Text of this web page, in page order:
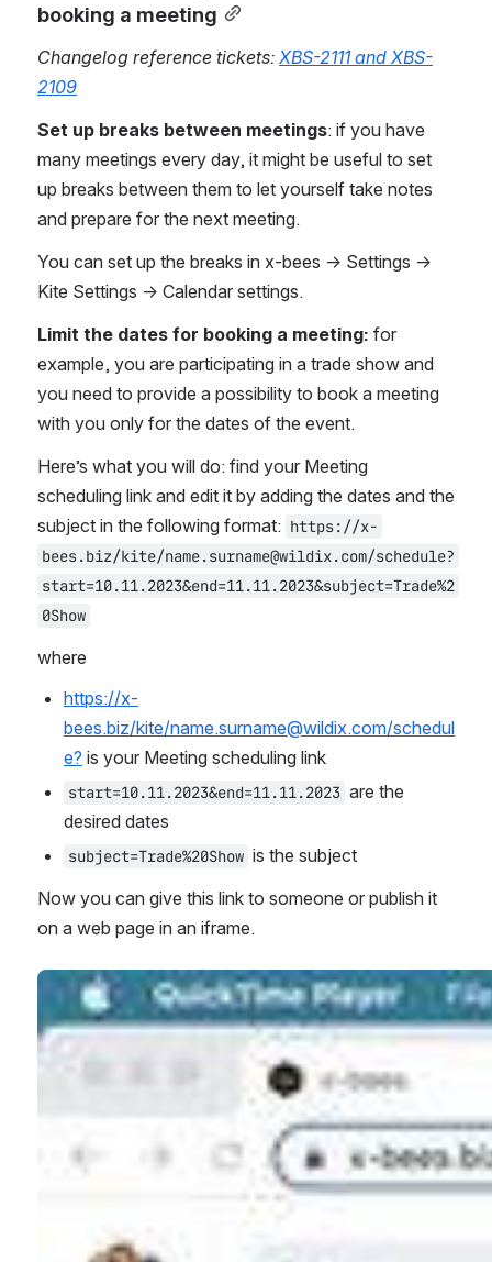
booking a meeting
Changelog reference tickets: XBS-2111 and XBS-
2109
Set up breaks between meetings: if you have
many meetings every day, it might be useful to set
up breaks between them to let yourself take notes
and prepare for the next meeting.
You can set up the breaks in x-bees -> Settings ->
Kite Settings -> Calendar settings.
Limit the dates for booking a meeting: for
example, you are participating in a trade show and
you need to provide a possibility to book a meeting
with you only for the dates of the event.
Here’s what you will do: find your Meeting
scheduling link and edit it by adding the dates and the
subject in the following format: https://x-
bees.biz/kite/name.surname@wildix.com/schedule?
start=10.11.2023&end=11.11.2023&subject=Trade%2
0Show
where
https://x-
bees.biz/kite/name.surname@wildix.com/schedul
e? is your Meeting scheduling link
start=10.11.2023&end=11.11.2023 are the
desired dates
subject=Trade%20Show is the subject
Now you can give this link to someone or publish it
on a web page in an iframe.
Open